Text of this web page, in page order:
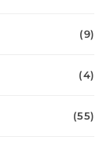
(9)
(4)
(55)